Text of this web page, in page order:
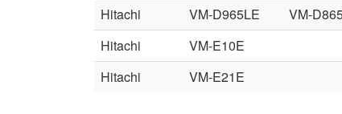
Hitachi
VM-D965LE VM-
Hitachi
VM-E10E
Hitachi
VM-E21E